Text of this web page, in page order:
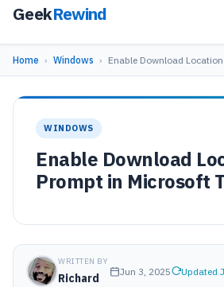
GeekRewind
Home › Windows › Enable Download
WINDOWS
Enable Download
Prompt in Microsoft
WRITTEN BY
Richard Jun 3, 2025 Updated